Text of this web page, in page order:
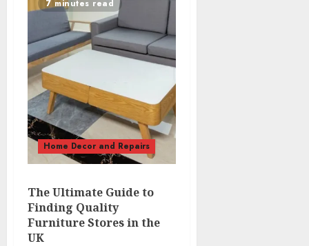
7 minutes read
Home Decor and Repairs
The Ultimate Guide to
Finding Quality
Furniture Stores in the
UK